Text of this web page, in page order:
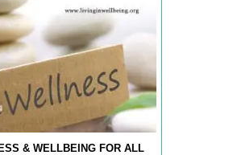
& WELLBEING FOR ALL